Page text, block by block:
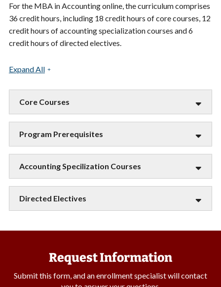
For the MBA in Accounting online, the curriculum comprises
36 credit hours, including 18 credit hours of core courses, 12
credit hours of accounting specialization courses and 6
credit hours of directed electives.
Expand All
Core Courses
Program Prerequisites
Accounting Specilization Courses
Directed Electives
Request Information
Submit this form, and an enrollment specialist will contact